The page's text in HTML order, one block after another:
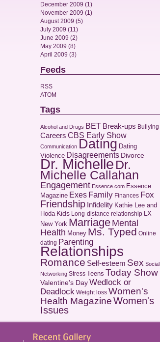
December 2009 (1)
November 2009 (1)
August 2009 (5)
July 2009 (11)
June 2009 (2)
May 2009 (8)
April 2009 (3)
Feeds
RSS
ATOM
Tags
Alcohol and Drugs BET Break-ups Bullying
Careers CBS Early Show
Communication Dating Dating
Violence Disagreements Divorce
Dr. Michelle Dr.
Michelle Callahan
Engagement Essence.com Essence
Magazine Exes Family Finances Fox
Friendship Infidelity Kathie Lee and
Hoda Kids Long-distance relationship
LX
New York Marriage Mental
Health Money Ms. Typed Online
dating Parenting
Relationships
Romance Self-esteem Sex Social
Networking Stress Teens Today Show
Valentine's Day Wedlock or
Deadlock Weight loss Women's
Health MagazineWomen's
Issues